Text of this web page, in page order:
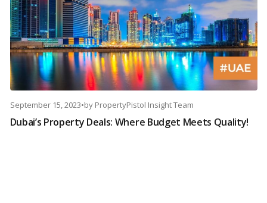
September 15, 2023•by PropertyPistol Insight Team
Dubai’s Property Deals: Where Budget Meets Quality!